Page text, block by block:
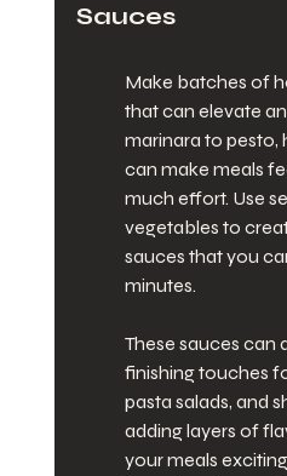
Sauces
Make batches of
that can elevate
marinara to pesto,
can make meals
much effort. Use
vegetables to
sauces that you
minutes.
These sauces can
finishing touches
pasta salads, and
adding layers of
your meals